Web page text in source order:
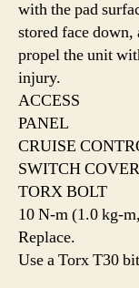
with the pad
stored face
propel the unit
injury.
ACCESS
PANEL
CRUISE
SWITCH COVER
TORX BOLT
10 N-m (1.0 kg-
Replace.
Use a Torx T30 bit